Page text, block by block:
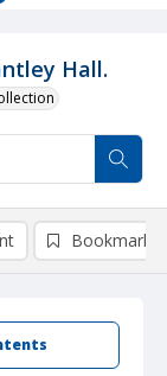
Hall.
Bookmark